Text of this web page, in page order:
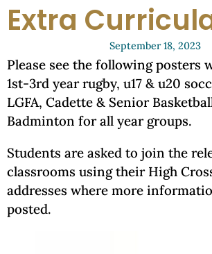
Extra
September 18, 2023
Please see the following posters
1st-3rd year rugby, u17 & u20
LGFA, Cadette & Senior
Badminton for all year groups.
Students are asked to join the
classrooms using their High
addresses where more
posted.